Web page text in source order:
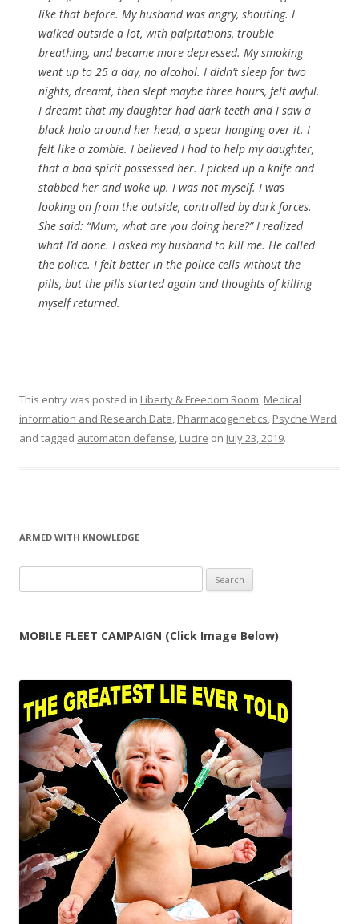
like that before. My husband was angry, shouting. I
walked outside a lot, with palpitations, trouble
breathing, and became more depressed. My smoking
went up to 25 a day, no alcohol. I didn’t sleep for two
nights, dreamt, then slept maybe three hours, felt awful.
I dreamt that my daughter had dark teeth and I saw a
black halo around her head, a spear hanging over it. I
felt like a zombie. I believed I had to help my daughter,
that a bad spirit possessed her. I picked up a knife and
stabbed her and woke up. I was not myself. I was
looking on from the outside, controlled by dark forces.
She said: “Mum, what are you doing here?” I realized
what I’d done. I asked my husband to kill me. He called
the police. I felt better in the police cells without the
pills, but the pills started again and thoughts of killing
myself returned.
This entry was posted in Liberty & Freedom Room, Medical
information and Research Data, Pharmacogenetics, Psyche Ward
and tagged automaton defense, Lucire on July 23, 2019.
ARMED WITH KNOWLEDGE
for:
MOBILE FLEET CAMPAIGN (Click Image Below)